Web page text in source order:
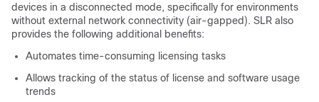
devices in a disconnected mode, specifically for environments
without external network connectivity (air-gapped). SLR also
provides the following additional benefits:
Automates time-consuming licensing tasks
Allows tracking of the status of license and software usage
trends